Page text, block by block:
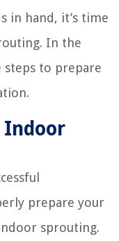
in hand, it’s time
In the
steps to prepare
Indoor
prepare your
sprouting.